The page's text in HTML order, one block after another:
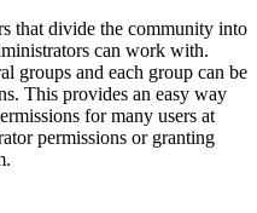
that divide the community into
can work with.
groups and each group can be
This provides an easy way
for many users at
permissions or granting